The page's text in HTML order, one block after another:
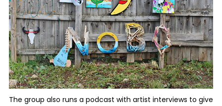
The group also runs a podcast with artist interviews to give